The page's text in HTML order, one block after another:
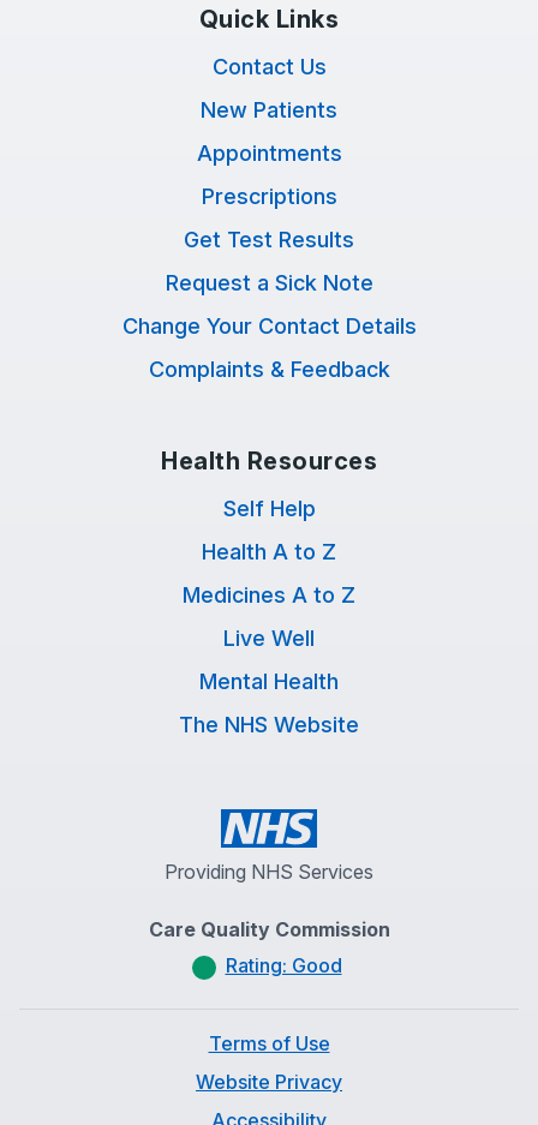
Quick Links
Contact Us
New Patients
Appointments
Prescriptions
Get Test Results
Request a Sick Note
Change Your Contact Details
Complaints & Feedback
Health Resources
Self Help
Health A to Z
Medicines A to Z
Live Well
Mental Health
The NHS Website
Providing NHS Services
Care Quality Commission
Rating: Good
Terms of Use
Website Privacy
Accessibility